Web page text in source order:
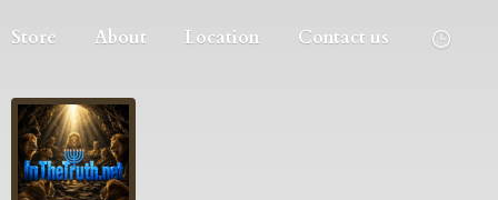
Store About Location Contact us